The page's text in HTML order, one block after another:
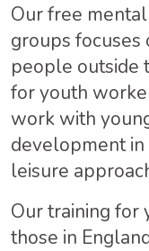
Our free
groups
people outside
for youth
work with
development in
leisure
Our training for
those in